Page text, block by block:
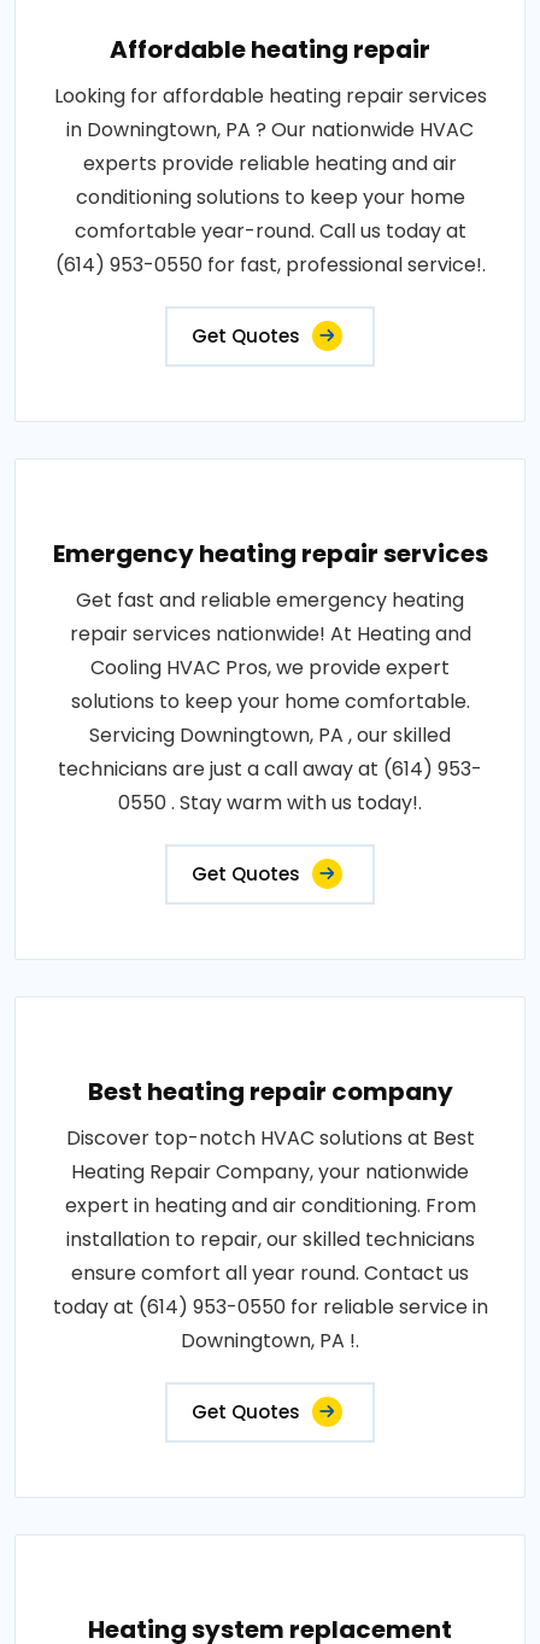
Affordable heating repair
Looking for affordable heating repair services
in Downingtown, PA ? Our nationwide HVAC
experts provide reliable heating and air
conditioning solutions to keep your home
comfortable year-round. Call us today at
(614) 953-0550 for fast, professional service!.
Get Quotes
Emergency heating repair services
Get fast and reliable emergency heating
repair services nationwide! At Heating and
Cooling HVAC Pros, we provide expert
solutions to keep your home comfortable.
Servicing Downingtown, PA , our skilled
technicians are just a call away at (614) 953-
0550 . Stay warm with us today!.
Get Quotes
Best heating repair company
Discover top-notch HVAC solutions at Best
Heating Repair Company, your nationwide
expert in heating and air conditioning. From
installation to repair, our skilled technicians
ensure comfort all year round. Contact us
today at (614) 953-0550 for reliable service in
Downingtown, PA !.
Get Quotes
Heating system replacement